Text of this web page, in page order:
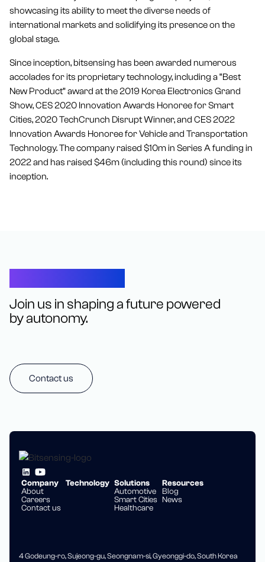
showcasing its ability to meet the diverse needs of
international markets and solidifying its presence on the
global stage.
Since inception, bitsensing has been awarded numerous
accolades for its proprietary technology, including a “Best
New Product” award at the 2019 Korea Electronics Grand
Show, CES 2020 Innovation Awards Honoree for Smart
Cities, 2020 TechCrunch Disrupt Winner, and CES 2022
Innovation Awards Honoree for Vehicle and Transportation
Technology. The company raised $10m in Series A funding in
2022 and has raised $46m (including this round) since its
inception.
Join us in shaping a future powered
by autonomy.
Contact us
Company
About
Careers
Contact us
Technology Solutions
Automotive
Smart Cities
Healthcare
Resources
Blog
News
4 Godeung-ro, Sujeong-gu, Seongnam-si, Gyeonggi-do, South Korea